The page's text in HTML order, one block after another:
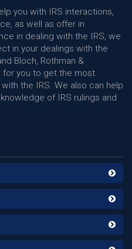
you with IRS interactions,
as well as offer in
in dealing with the IRS, we
in your dealings with the
Bloch, Rothman &
you to get the most
the IRS. We also can help
of IRS rulings and